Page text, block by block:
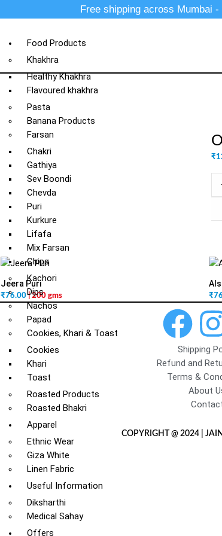
Free shipping across Mumbai
Food Products
Khakhra
Healthy Khakhra
Flavoured khakhra
Pasta
Banana Products
Farsan
Chakri
Gathiya
Sev Boondi
Chevda
Puri
Kurkure
Lifafa
Mix Farsan
Chips
Kachori
Dips
Nachos
Papad
Cookies, Khari & Toast
Cookies
Khari
Toast
Roasted Products
Roasted Bhakri
Apparel
Ethnic Wear
Giza White
Linen Fabric
Useful Information
Diksharthi
Medical Sahay
Offers
₹
Jeera Puri
₹76.00 | 200 gms ₹
Shipping
Refund and
Terms &
About
COPYRIGHT @ 2024 |